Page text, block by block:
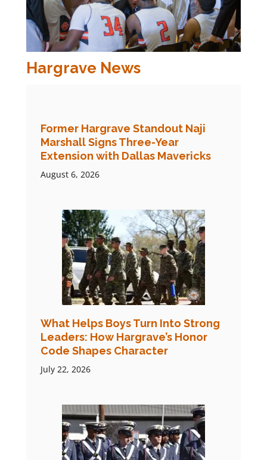
Hargrave News
Former Hargrave Standout Naji
Marshall Signs Three-Year
Extension with Dallas Mavericks
August 6, 2026
What Helps Boys Turn Into Strong
Leaders: How Hargrave’s Honor
Code Shapes Character
July 22, 2026